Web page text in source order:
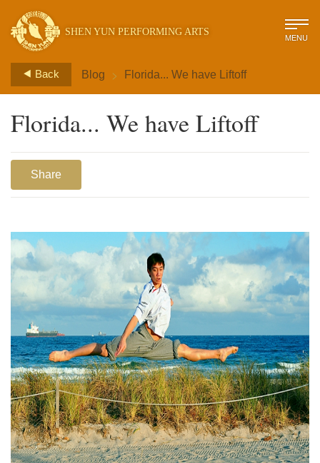
SHEN YUN PERFORMING ARTS MENU
Back Blog > Florida... We have Liftoff
Florida... We have Liftoff
Share